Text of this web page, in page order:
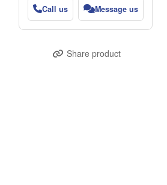
Call us Message us
Share product